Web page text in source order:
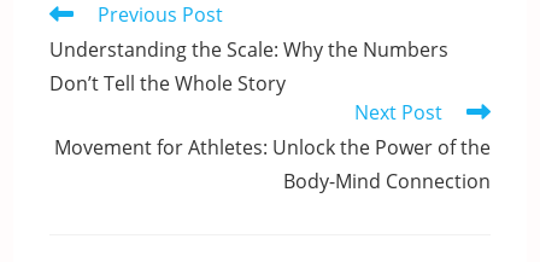
Read
more
articles
Previous Post
Understanding the Scale: Why the Numbers
Don’t Tell the Whole Story
Next Post
Movement for Athletes: Unlock the Power of the
Body-Mind Connection